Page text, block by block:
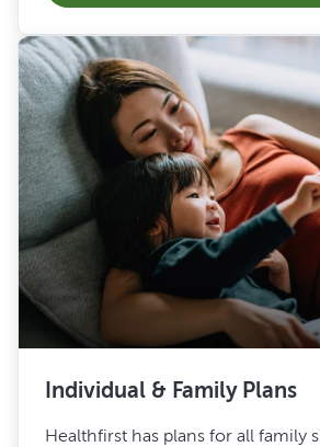
Individual & Family Plans
Healthfirst has plans for all family